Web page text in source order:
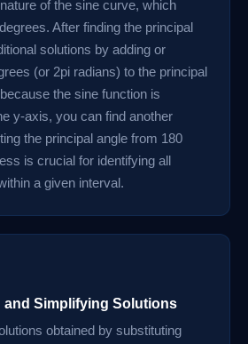
of the sine curve, which
After finding the principal
solutions by adding or
(or 2pi radians) to the principal
the sine function is
y-axis, you can find another
the principal angle from 180
is crucial for identifying all
a given interval.
and Simplifying Solutions
obtained by substituting